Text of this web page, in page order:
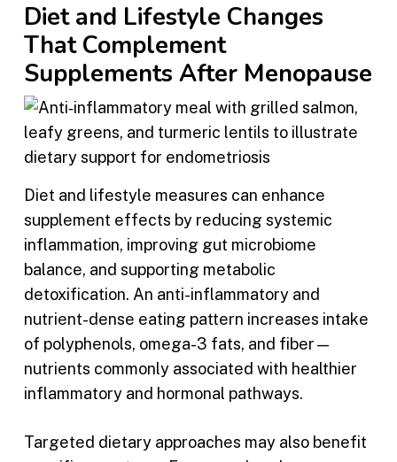
Diet and Lifestyle Changes
That Complement
Supplements After Menopause
Diet and lifestyle measures can enhance
supplement effects by reducing systemic
inflammation, improving gut microbiome
balance, and supporting metabolic
detoxification. An anti-inflammatory and
nutrient-dense eating pattern increases intake
of polyphenols, omega-3 fats, and fiber—
nutrients commonly associated with healthier
inflammatory and hormonal pathways.
Targeted dietary approaches may also benefit